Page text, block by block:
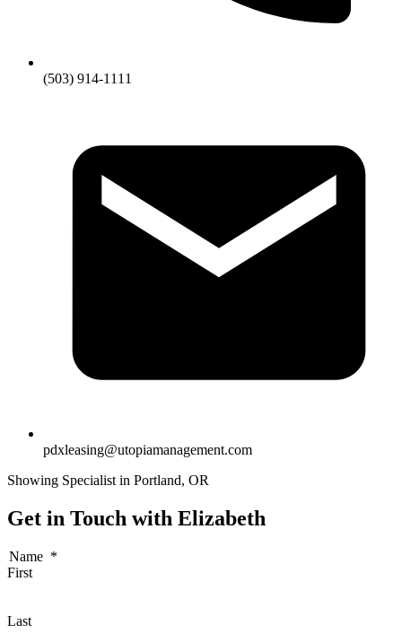
(503) 914-1111
pdxleasing@utopiamanagement.com
Showing Specialist in Portland, OR
Get in Touch with Elizabeth
Name *
First
Last